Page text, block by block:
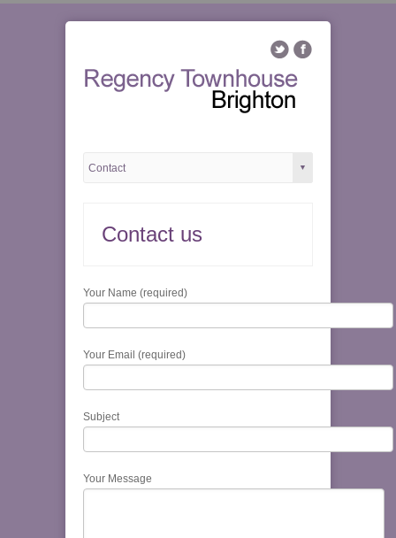
Contact us
Your Name (required)
Your Email (required)
Subject
Your Message